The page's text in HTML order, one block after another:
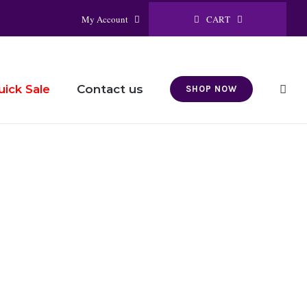
My Account CART
Sale Contact us SHOP NOW